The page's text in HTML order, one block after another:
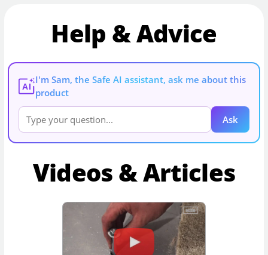
Help & Advice
AI
I'm Sam, the Safe AI assistant, ask me about this
product
Ask
Videos & Articles